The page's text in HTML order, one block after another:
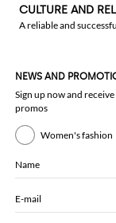
CULTURE AND
A reliable and
NEWS AND
Sign up now and
promos
Women's fashion
Name
E-mail